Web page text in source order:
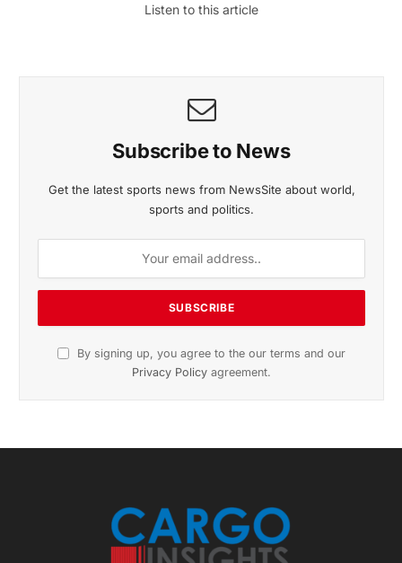
Listen to this article
Subscribe to News
Get the latest sports news from NewsSite about world,
sports and politics.
By signing up, you agree to the our terms and our
Privacy Policy agreement.